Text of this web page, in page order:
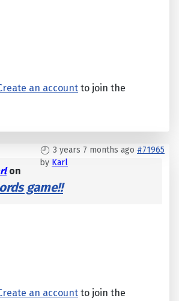
an account to join the
3 years 7 months ago #71965
by Karl
on
game!!
an account to join the